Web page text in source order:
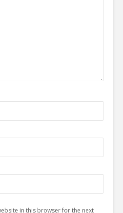
in this browser for the next